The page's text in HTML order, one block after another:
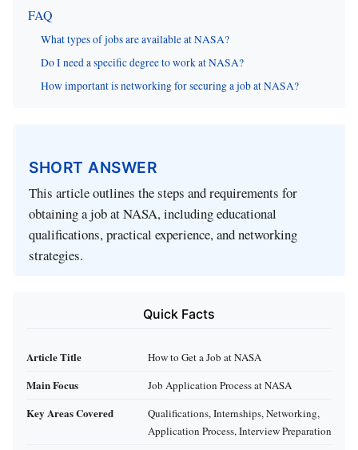
FAQ
What types of jobs are available at NASA?
Do I need a specific degree to work at NASA?
How important is networking for securing a job at NASA?
SHORT ANSWER
This article outlines the steps and requirements for
obtaining a job at NASA, including educational
qualifications, practical experience, and networking
strategies.
Quick Facts
Article Title How to Get a Job at NASA
Main Focus Job Application Process at NASA
Key Areas Covered
Qualifications, Internships, Networking,
Application Process, Interview Preparation